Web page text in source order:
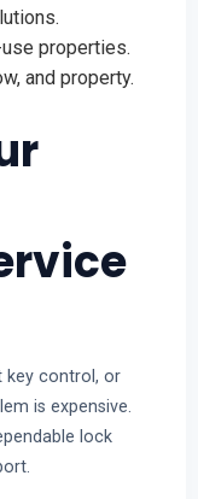
properties.
and property.
key control, or
is expensive.
lock